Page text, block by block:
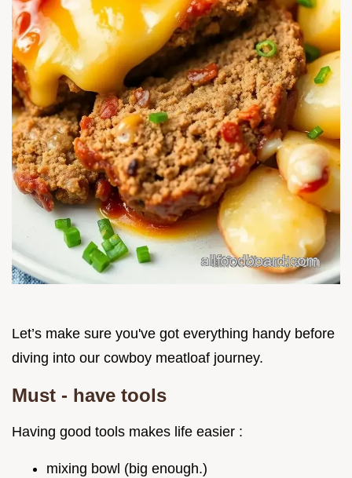
Let’s make sure you've got everything handy before
diving into our cowboy meatloaf journey.
Must - have tools
Having good tools makes life easier :
mixing bowl (big enough.)